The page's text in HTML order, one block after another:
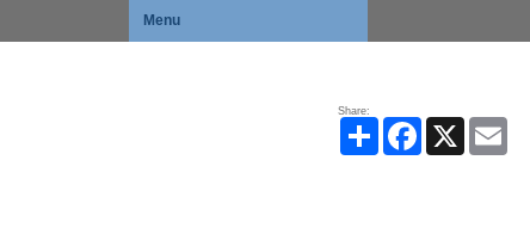
Menu
Share:
Share Facebook